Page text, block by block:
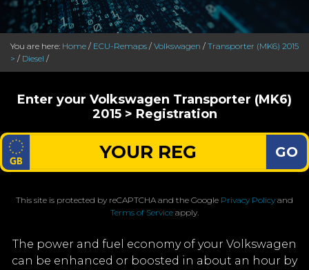
You are here: Home / ECU-Remaps / Volkswagen / Transporter (MK6) 2015
> / Diesel /
Enter your Volkswagen Transporter (MK6)
2015 > Registration
GO
This site is protected by reCAPTCHA and the Google Privacy Policy and
Terms of Service apply.
The power and fuel economy of your Volkswagen
can be enhanced or boosted in about an hour by